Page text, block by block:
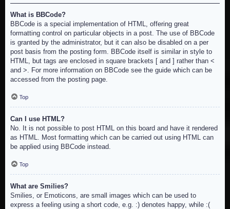
What is BBCode?
BBCode is a special implementation of HTML, offering great
formatting control on particular objects in a post. The use of BBCode
is granted by the administrator, but it can also be disabled on a per
post basis from the posting form. BBCode itself is similar in style to
HTML, but tags are enclosed in square brackets [ and ] rather than <
and >. For more information on BBCode see the guide which can be
accessed from the posting page.
Top
Can I use HTML?
No. It is not possible to post HTML on this board and have it rendered
as HTML. Most formatting which can be carried out using HTML can
be applied using BBCode instead.
Top
What are Smilies?
Smilies, or Emoticons, are small images which can be used to
express a feeling using a short code, e.g. :) denotes happy, while :(